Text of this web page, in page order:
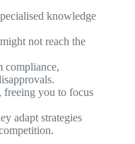
knowledge
not reach the
compliance,
freeing you to focus
adapt strategies